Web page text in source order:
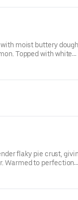
moist buttery dough
Topped with white
flaky pie crust,
Warmed to perfection
and dusted with our